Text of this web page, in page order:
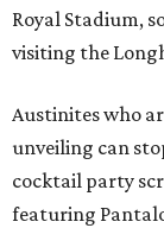
Royal Stadium,
visiting the
Austinites who
unveiling can
cocktail party
featuring